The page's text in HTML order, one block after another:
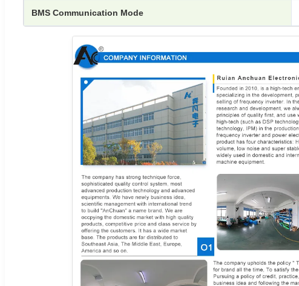
BMS Communication Mode